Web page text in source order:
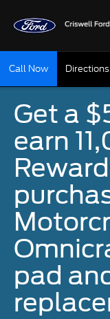
Call Now Directions
Get a
earn
pad